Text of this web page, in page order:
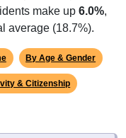
make up 6.0%,
average (18.7%).
By Age & Gender
& Citizenship